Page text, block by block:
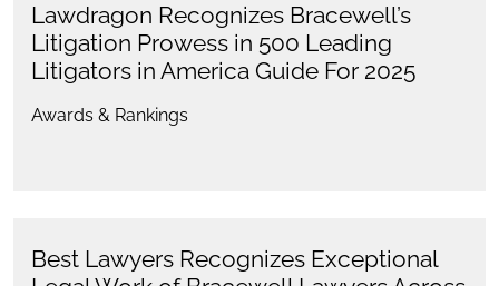
Lawdragon Recognizes Bracewell’s
Litigation Prowess in 500 Leading
Litigators in America Guide For 2025
Awards & Rankings
Best Lawyers Recognizes Exceptional